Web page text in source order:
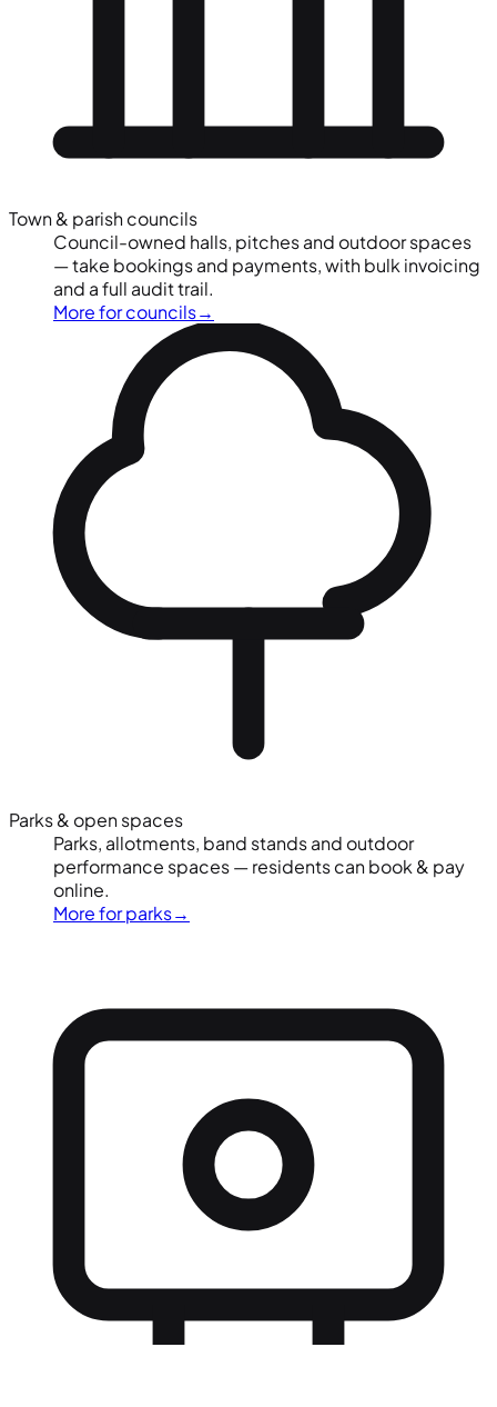
Town & parish councils
Council-owned halls, pitches and outdoor spaces
— take bookings and payments, with bulk invoicing
and a full audit trail.
More for councils→
Parks & open spaces
Parks, allotments, band stands and outdoor
performance spaces — residents can book & pay
online.
More for parks→